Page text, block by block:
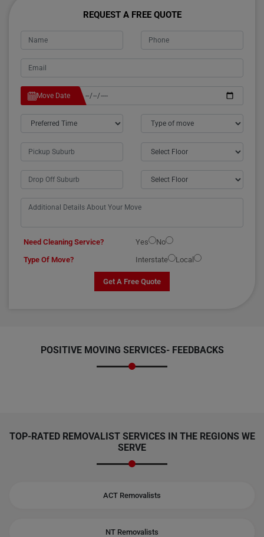
REQUEST A FREE QUOTE
Move Date
Need Cleaning Service? Yes
No
Type Of Move?
Interstate Local
Get A Free Quote
POSITIVE MOVING SERVICES- FEEDBACKS
TOP-RATED REMOVALIST SERVICES IN THE REGIONS WE
SERVE
ACT Removalists
NT Removalists